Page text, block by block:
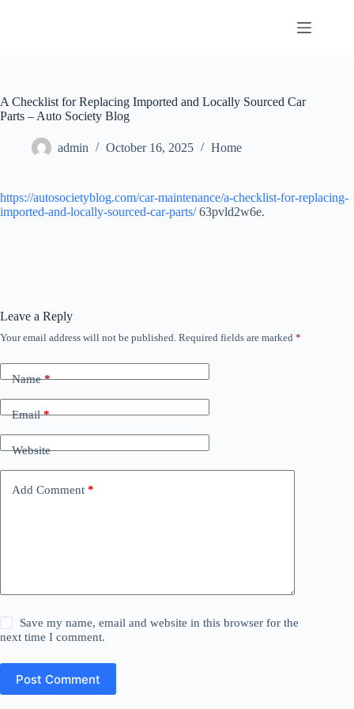
A Checklist for Replacing Imported and Locally Sourced Car
Parts – Auto Society Blog
admin October 16, 2025 Home
https://autosocietyblog.com/car-maintenance/a-checklist-for-replacing-
imported-and-locally-sourced-car-parts/63pvld2w6e.
Leave a Reply
Your email address will not be published. Required fields are marked *
Name*
Email*
Website
Add Comment *
Save my name, email and website in this browser for the
next time I comment.
Post Comment